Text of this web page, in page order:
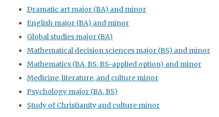
Dramatic art major (BA) and minor
English major (BA) and minor
Global studies major (BA)
Mathematical decision sciences major (BS) and minor
Mathematics (BA, BS, BS-applied option) and minor
Medicine, literature, and culture minor
Psychology major (BA, BS)
Study of Christianity and culture minor